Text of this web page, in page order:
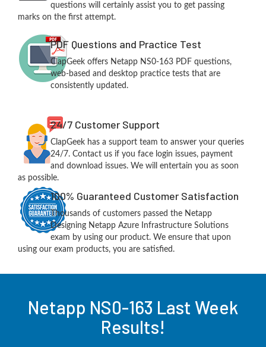
questions will certainly assist you to get passing
marks on the first attempt.
PDF Questions and Practice Test
ClapGeek offers Netapp NS0-163 PDF questions,
web-based and desktop practice tests that are
consistently updated.
24/7 Customer Support
ClapGeek has a support team to answer your queries
24/7. Contact us if you face login issues, payment
and download issues. We will entertain you as soon
as possible.
100% Guaranteed Customer Satisfaction
Thousands of customers passed the Netapp
Designing Netapp Azure Infrastructure Solutions
exam by using our product. We ensure that upon
using our exam products, you are satisfied.
Netapp NS0-163 Last Week
Results!